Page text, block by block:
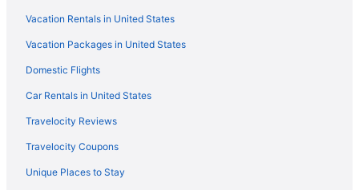
Vacation Rentals in United States
Vacation Packages in United States
Domestic Flights
Car Rentals in United States
Travelocity Reviews
Travelocity Coupons
Unique Places to Stay